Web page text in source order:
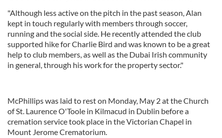
"Although less active on the pitch in the past season, Alan
kept in touch regularly with members through soccer,
running and the social side. He recently attended the club
supported hike for Charlie Bird and was known to be a great
help to club members, as well as the Dubai Irish community
in general, through his work for the property sector."
McPhillips was laid to rest on Monday, May 2 at the Church
of St. Laurence O'Toole in Kilmacud in Dublin before a
cremation service took place in the Victorian Chapel in
Mount Jerome Crematorium.